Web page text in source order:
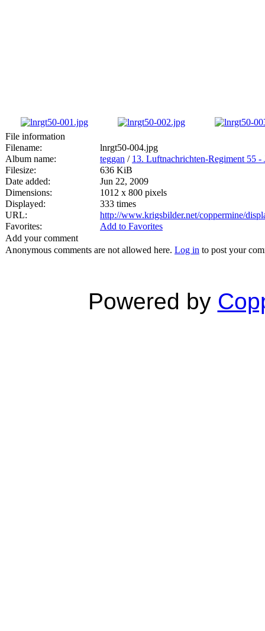
File information
Filename:
lnrgt50-004.jpg
Album name:
teggan / 13. Luftnachrichten-Regiment 55 -
Filesize:
636 KiB
Date added:
Jun 22, 2009
Dimensions:
1012 x 800 pixels
Displayed:
333 times
URL:
http://www.krigsbilder.net/coppermine/
Favorites:
Add to Favorites
Add your comment
Anonymous comments are not allowed here. Log in to post your
Powered by